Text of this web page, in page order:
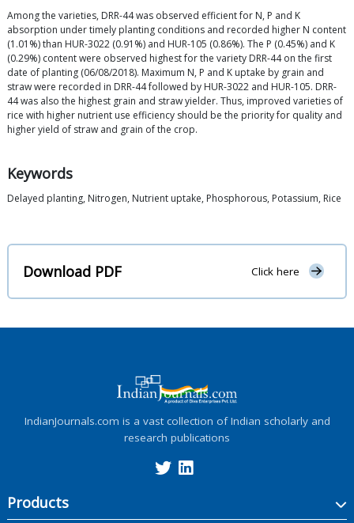
Among the varieties, DRR-44 was observed efficient for N, P and K
absorption under timely planting conditions and recorded higher N content
(1.01%) than HUR-3022 (0.91%) and HUR-105 (0.86%). The P (0.45%) and K
(0.29%) content were observed highest for the variety DRR-44 on the first
date of planting (06/08/2018). Maximum N, P and K uptake by grain and
straw were recorded in DRR-44 followed by HUR-3022 and HUR-105. DRR-
44 was also the highest grain and straw yielder. Thus, improved varieties of
rice with higher nutrient use efficiency should be the priority for quality and
higher yield of straw and grain of the crop.
Keywords
Delayed planting, Nitrogen, Nutrient uptake, Phosphorous, Potassium, Rice
Download PDF Click here
IndianJournals.com is a vast collection of Indian scholarly and
research publications
Products